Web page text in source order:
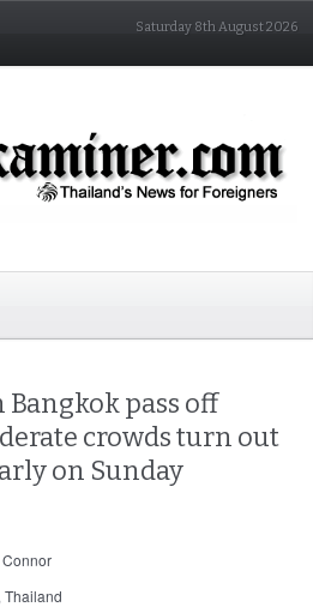
Saturday 8th August 2026
pass off
crowds turn out
on Sunday
,Thailand